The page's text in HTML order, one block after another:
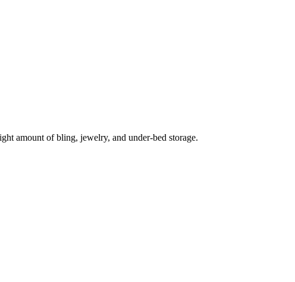
amount of bling, jewelry, and under-bed storage.